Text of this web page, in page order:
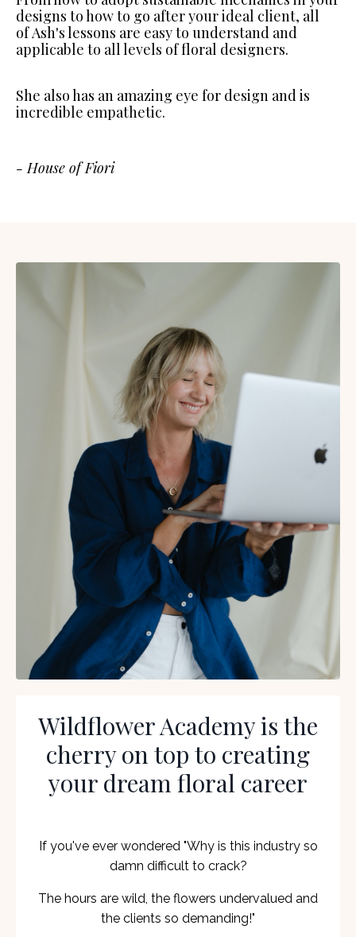
designs to how to go after your ideal client, all
of Ash's lessons are easy to understand and
applicable to all levels of floral designers.
She also has an amazing eye for design and is
incredible empathetic.
- House of Fiori
Wildflower Academy is the
cherry on top to creating
your dream floral career
If you've ever wondered "Why is this industry so
damn difficult to crack?
The hours are wild, the flowers undervalued and
the clients so demanding!"